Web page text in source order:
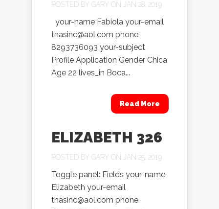
POSTED BY GARY ON JAN 28, 2019
your-name Fabiola your-email
thasinc@aol.com phone
8293736093 your-subject
Profile Application Gender Chica
Age 22 lives_in Boca...
Read More
ELIZABETH 326
POSTED BY GARY ON JAN 25, 2019
Toggle panel: Fields your-name
Elizabeth your-email
thasinc@aol.com phone